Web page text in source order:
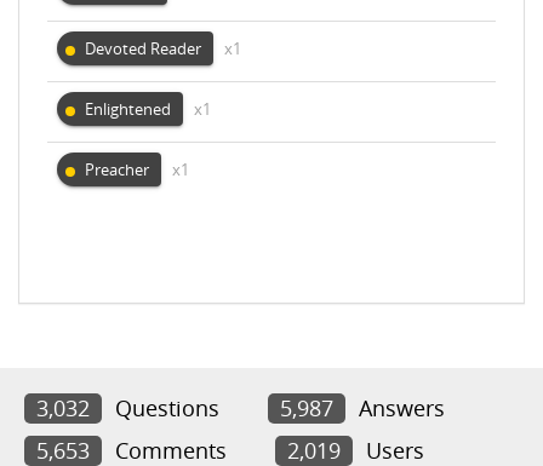
Devoted Reader x1
Enlightened x1
Preacher x1
3,032 Questions 5,987
Answers
5,653
Comments 2,019 Users